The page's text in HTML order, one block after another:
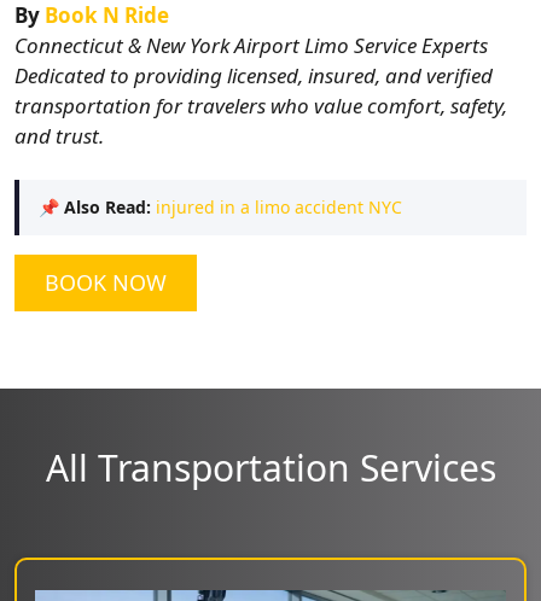
By Book N Ride
Connecticut & New York Airport Limo Service Experts
Dedicated to providing licensed, insured, and verified
transportation for travelers who value comfort, safety,
and trust.
📌 Also Read: injured in a limo accident NYC
BOOK NOW
All Transportation Services